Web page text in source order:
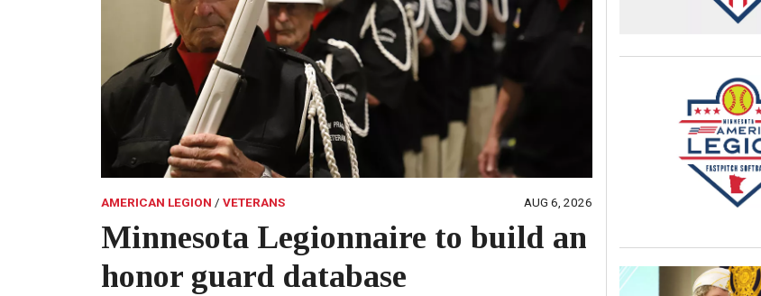
AMERICAN LEGION VETERANS AUG 6, 2026
Minnesota Legionnaire to build an
honor guard database